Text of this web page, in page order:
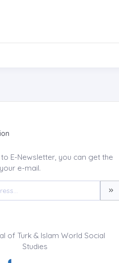
E-Newsletter, you can get the
e-mail.
of Turk & Islam World Social
Studies